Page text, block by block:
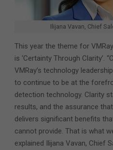
Ilijana Vavan, Chief
This year the theme for
is ‘Certainty Through Clarity’.
VMRay’s technology
to continue to be at the
detection technology. Clarity
results, and the assurance
delivers significant benefits
cannot provide. That is what
explained Ilijana Vavan, Chief